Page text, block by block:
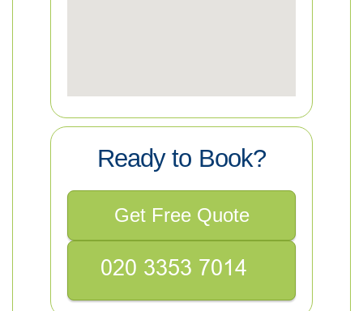
Ready to Book?
Get Free Quote